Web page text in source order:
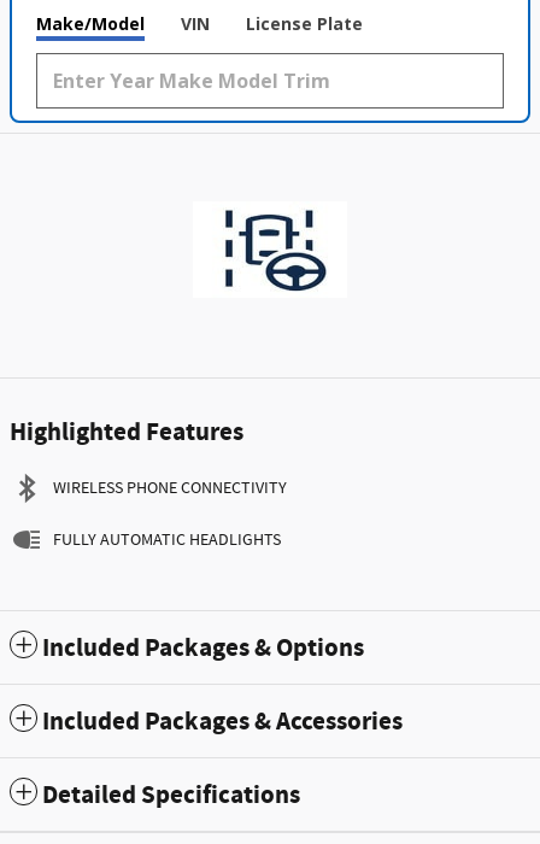
Make/Model VIN License Plate
Highlighted Features
WIRELESS PHONE CONNECTIVITY
FULLY AUTOMATIC HEADLIGHTS
Included Packages & Options
Included Packages & Accessories
Detailed Specifications